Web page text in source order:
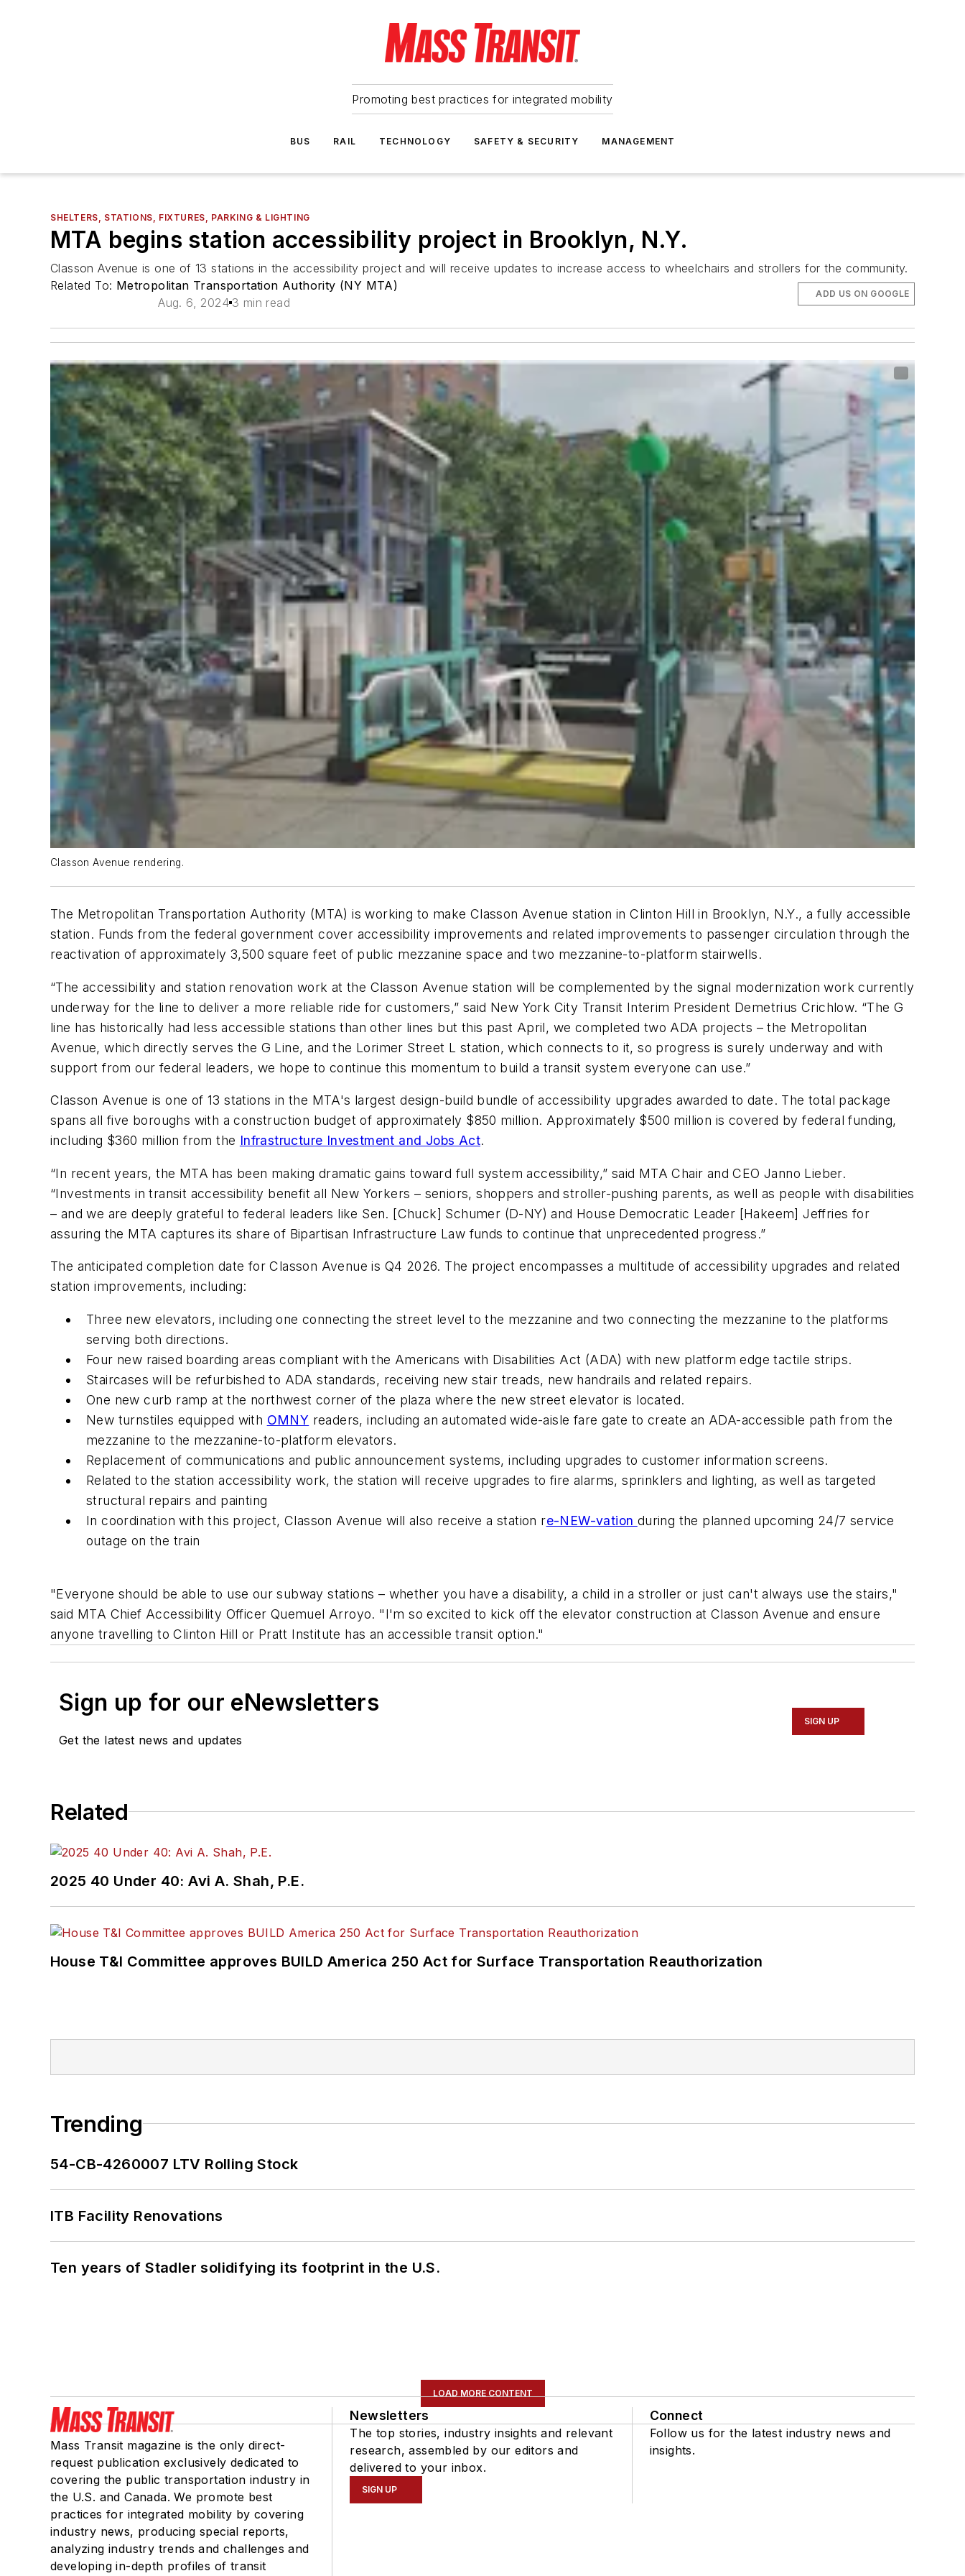
Promoting best practices for integrated mobility
BUS RAIL TECHNOLOGY SAFETY & SECURITY MANAGEMENT
SHELTERS, STATIONS, FIXTURES, PARKING & LIGHTING
MTA begins station accessibility project in Brooklyn, N.Y.
Classon Avenue is one of 13 stations in the accessibility project and will receive updates to increase access to wheelchairs and strollers for the community.
Related To: Metropolitan Transportation Authority (NY MTA)
Aug. 6, 2024 3 min read
ADD US ON GOOGLE
Classon Avenue rendering.
The Metropolitan Transportation Authority (MTA) is working to make Classon Avenue ​station in Clinton Hill in Brooklyn, N.Y., a fully accessible
station. Funds from the federal government cover accessibility improvements and related improvements to passenger circulation through the
reactivation of approximately 3,500 square feet of public mezzanine space and two mezzanine-to-platform stairwells.
“The accessibility and station renovation work at the Classon Avenue station will be complemented by the signal modernization work currently
underway for the ​line to deliver a more reliable ride for customers,” said New York City Transit Interim President Demetrius Crichlow. “The G​
line has historically had less accessible stations than other lines but this past April, we completed two ADA projects – the Metropolitan
Avenue, which directly serves the ​G Line, and the Lorimer Street L​ station, which connects to it, so progress is surely underway and with
support from our federal leaders, we hope to continue this momentum to build a transit system everyone can use.”
Classon Avenue is one of 13 stations in the MTA's largest design-build bundle of accessibility upgrades awarded to date. The total package
spans all five boroughs with a construction budget of approximately $850 million. Approximately $500 million is covered by federal funding,
including $360 million from the Infrastructure Investment and Jobs Act.
“In recent years, the MTA has been making dramatic gains toward full system accessibility,” said MTA Chair and CEO Janno Lieber.
“Investments in transit accessibility benefit all New Yorkers – seniors, shoppers and stroller-pushing parents, as well as people with disabilities
– and we are deeply grateful to federal leaders like Sen. [Chuck] Schumer (D-NY) and House Democratic Leader [Hakeem] Jeffries for
assuring the MTA captures its share of Bipartisan Infrastructure Law funds to continue that unprecedented progress.”
The anticipated completion date for Classon Avenue is Q4 2026. The project encompasses a multitude of accessibility upgrades and related
station improvements, including:
Three new elevators, including one connecting the street level to the mezzanine and two connecting the mezzanine to the platforms
serving both directions.
Four new raised boarding areas compliant with the Americans with Disabilities Act (ADA) with new platform edge tactile strips.
Staircases will be refurbished to ADA standards, receiving new stair treads, new handrails and related repairs.
One new curb ramp at the northwest corner of the plaza where the new street elevator is located.
New turnstiles equipped with OMNY readers, including an automated wide-aisle fare gate to create an ADA-accessible path from the
mezzanine to the mezzanine-to-platform elevators.
Replacement of communications and public announcement systems, including upgrades to customer information screens.
Related to the station accessibility work, the station will receive upgrades to fire alarms, sprinklers and lighting, as well as targeted
structural repairs and painting
In coordination with this project, Classon Avenue will also receive a station re-NEW-vation during the planned upcoming 24/7 service
outage on the ​train
"Everyone should be able to use our subway stations – whether you have a disability, a child in a stroller or just can't always use the stairs,"
said MTA Chief Accessibility Officer Quemuel Arroyo. "I'm so excited to kick off the elevator construction at Classon Avenue and ensure
anyone travelling to Clinton Hill or Pratt Institute has an accessible transit option."
Sign up for our eNewsletters
Get the latest news and updates
SIGN UP
Related
2025 40 Under 40: Avi A. Shah, P.E.
House T&I Committee approves BUILD America 250 Act for Surface Transportation Reauthorization
Trending
54-CB-4260007 LTV Rolling Stock
ITB Facility Renovations
Ten years of Stadler solidifying its footprint in the U.S.
LOAD MORE CONTENT
Mass Transit magazine is the only direct-
request publication exclusively dedicated to
covering the public transportation industry in
the U.S. and Canada. We promote best
practices for integrated mobility by covering
industry news, producing special reports,
analyzing industry trends and challenges and
developing in-depth profiles of transit
Newsletters
The top stories, industry insights and relevant
research, assembled by our editors and
delivered to your inbox.
SIGN UP
Connect
Follow us for the latest industry news and
insights.